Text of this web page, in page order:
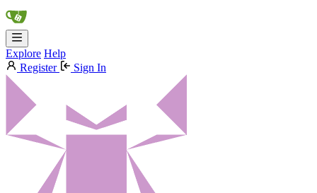
Explore Help
Register
Sign In